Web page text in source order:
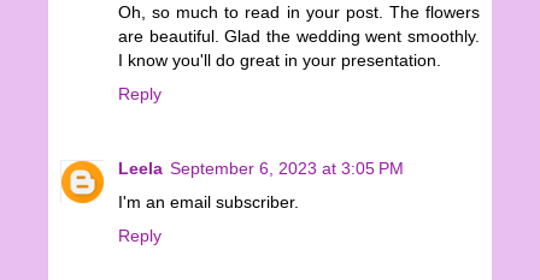
Oh, so much to read in your post. The flowers
are beautiful. Glad the wedding went smoothly.
I know you'll do great in your presentation.
Reply
Leela September 6, 2023 at 3:05 PM
I'm an email subscriber.
Reply